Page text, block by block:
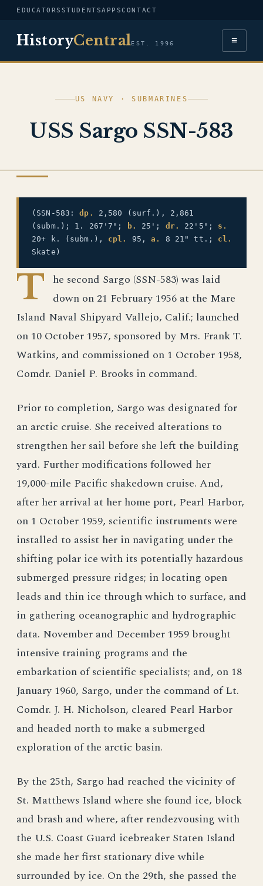
EDUCATORS STUDENTSAPPSCONTACT
HistoryCentralEST. 1996 ≡
US NAVY · SUBMARINES
USS Sargo SSN-583
(SSN-583:dp.
2,580 (surf.), 2,861
(subm.); 1. 267'7";
b. 25'; dr. 22'5"; s.
20+ k. (subm.), cpl. 95,a. 8 21" tt.; cl.
Skate)
T he second Sargo (SSN-583) was laid
down on 21 February 1956 at the Mare
Island Naval Shipyard Vallejo, Calif.; launched
on 10 October 1957, sponsored by Mrs. Frank T.
Watkins, and commissioned on 1 October 1958,
Comdr. Daniel P. Brooks in command.
Prior to completion, Sargo was designated for
an arctic cruise. She received alterations to
strengthen her sail before she left the building
yard. Further modifications followed her
19,000-mile Pacific shakedown cruise. And,
after her arrival at her home port, Pearl Harbor,
on 1 October 1959, scientific instruments were
installed to assist her in navigating under the
shifting polar ice with its potentially hazardous
submerged pressure ridges; in locating open
leads and thin ice through which to surface, and
in gathering oceanographic and hydrographic
data. November and December 1959 brought
intensive training programs and the
embarkation of scientific specialists; and, on 18
January 1960, Sargo, under the command of Lt.
Comdr. J. H. Nicholson, cleared Pearl Harbor
and headed north to make a submerged
exploration of the arctic basin.
By the 25th, Sargo had reached the vicinity of
St. Matthews Island where she found ice, block
and brash and where, after rendezvousing with
the U.S. Coast Guard icebreaker Staten Island
she made her first stationary dive while
surrounded by ice. On the 29th, she passed the